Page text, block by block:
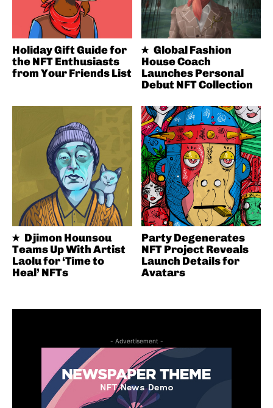
Holiday Gift Guide for
the NFT Enthusiasts
from Your Friends List
Global Fashion
House Coach
Launches Personal
Debut NFT Collection
Djimon Hounsou
Teams Up With Artist
Laolu for ‘Time to
Heal’ NFTs
Party Degenerates
NFT Project Reveals
Launch Details for
Avatars
- Advertisement -